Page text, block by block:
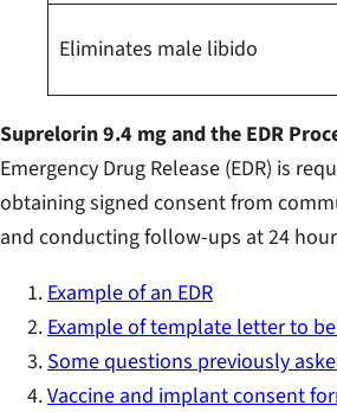
Eliminates male libido
Suprelorin 9.4 mg and the EDR
Emergency Drug Release (EDR) is
obtaining signed consent from
and conducting follow-ups at 24
Example of an EDR
Example of template letter to
Some questions previously
Vaccine and implant consent